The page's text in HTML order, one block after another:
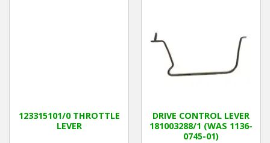
123315101/0 THROTTLE
LEVER
DRIVE CONTROL LEVER
181003288/1 (WAS 1136-
0745-01)